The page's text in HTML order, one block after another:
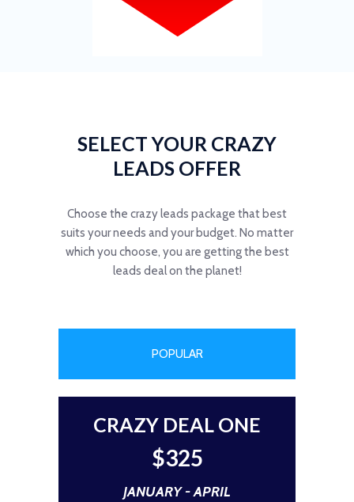
SELECT YOUR CRAZY
LEADS OFFER
Choose the crazy leads package that best
suits your needs and your budget. No matter
which you choose, you are getting the best
leads deal on the planet!
POPULAR
CRAZY DEAL ONE
$325
JANUARY - APRIL